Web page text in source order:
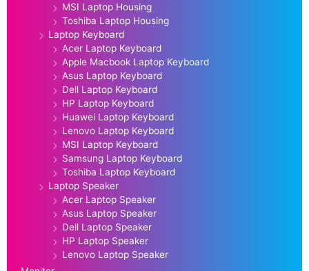
MSI Laptop Housing
Toshiba Laptop Housing
Laptop Keyboard
Acer Laptop Keyboard
Apple Macbook Laptop Keyboard
Asus Laptop Keyboard
Dell Laptop Keyboard
HP Laptop Keyboard
Huawei Laptop Keyboard
Lenovo Laptop Keyboard
MSI Laptop Keyboard
Samsung Laptop Keyboard
Toshiba Laptop Keyboard
Laptop Speaker
Acer Laptop Speaker
Asus Laptop Speaker
Dell Laptop Speaker
HP Laptop Speaker
Lenovo Laptop Speaker